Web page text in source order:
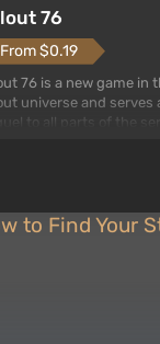
76
From $0.19
76 is a new game in
universe and serves
nuclear bombs fall on